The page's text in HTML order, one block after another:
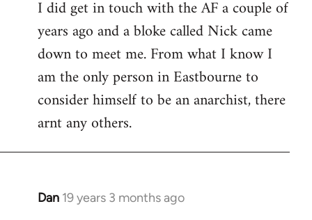
libcom.org
I did get in touch with the AF a couple of
years ago and a bloke called Nick came
down to meet me. From what I know I
am the only person in Eastbourne to
consider himself to be an anarchist, there
arnt any others.
Dan 19 years 3 months ago
In